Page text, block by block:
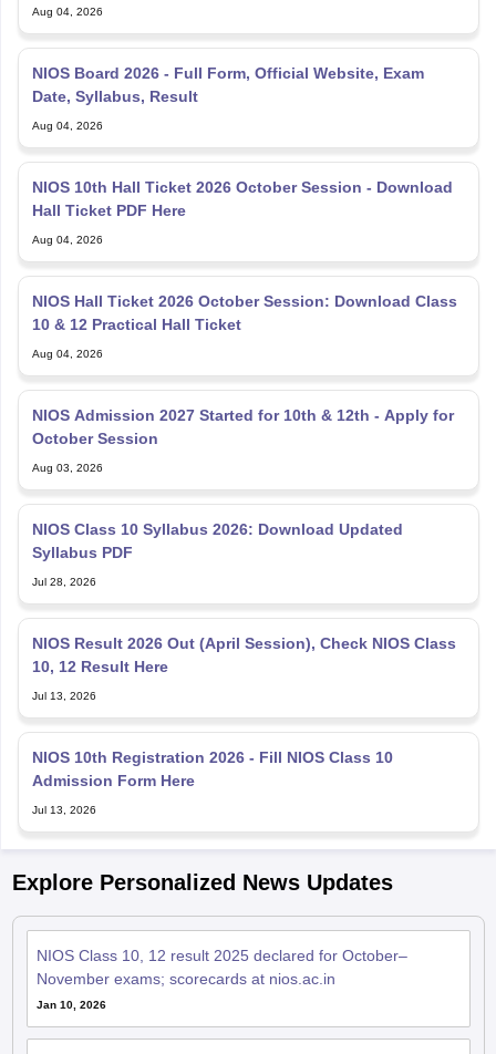
Aug 04, 2026
NIOS Board 2026 - Full Form, Official Website, Exam
Date, Syllabus, Result
Aug 04, 2026
NIOS 10th Hall Ticket 2026 October Session - Download
Hall Ticket PDF Here
Aug 04, 2026
NIOS Hall Ticket 2026 October Session: Download Class
10 & 12 Practical Hall Ticket
Aug 04, 2026
NIOS Admission 2027 Started for 10th & 12th - Apply for
October Session
Aug 03, 2026
NIOS Class 10 Syllabus 2026: Download Updated
Syllabus PDF
Jul 28, 2026
NIOS Result 2026 Out (April Session), Check NIOS Class
10, 12 Result Here
Jul 13, 2026
NIOS 10th Registration 2026 - Fill NIOS Class 10
Admission Form Here
Jul 13, 2026
Explore Personalized News Updates
NIOS Class 10, 12 result 2025 declared for October–
November exams; scorecards at nios.ac.in
Jan 10, 2026